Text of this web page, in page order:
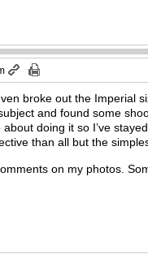
broke out the Imperial
and found some
doing it so I’ve
than all but the
on my photos.